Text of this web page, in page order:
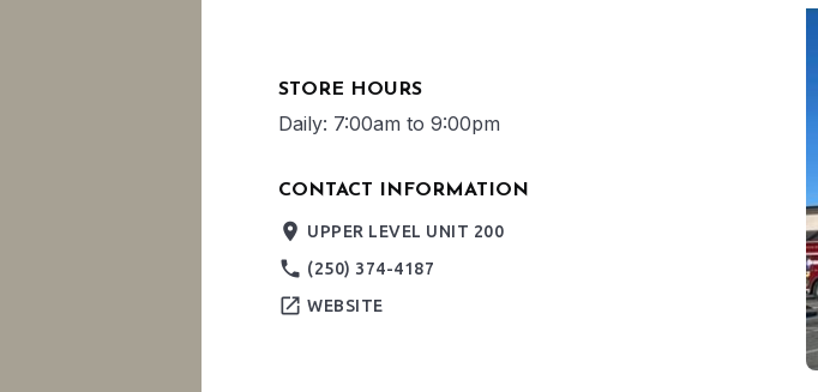
STORE HOURS
Daily: 7:00am to 9:00pm
CONTACT INFORMATION
place UPPER LEVEL UNIT 200
phone (250) 374-4187
open_in_new WEBSITE